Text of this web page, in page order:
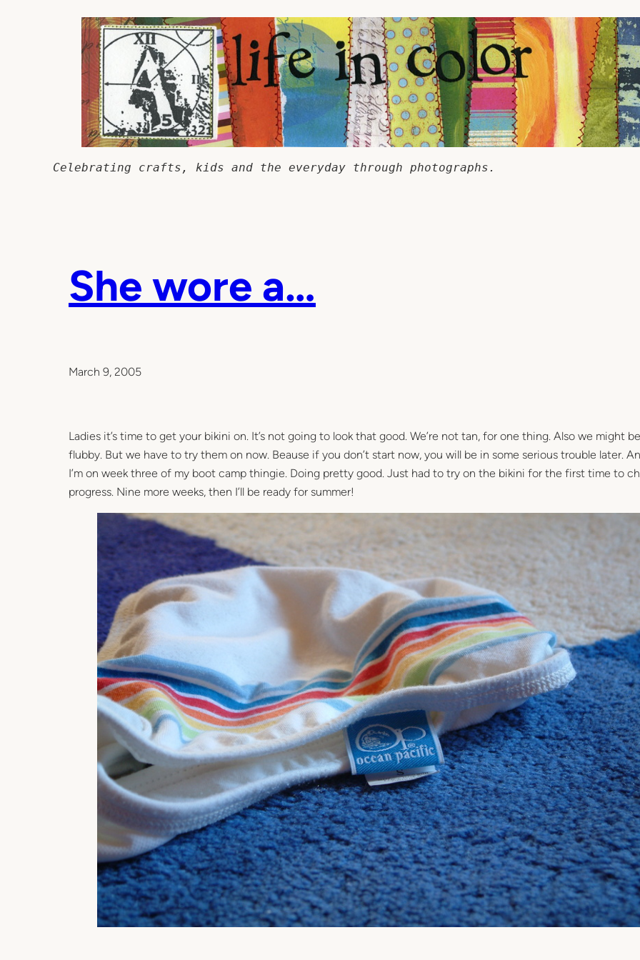
Celebrating crafts, kids and the everyday through photographs.
She wore a…
March 9, 2005
Ladies it’s time to get your bikini on. It’s not going to look that good. We’re not tan, for one thing. Also we might
flubby. But we have to try them on now. Beause if you don’t start now, you will be in some serious trouble later.
I’m on week three of my boot camp thingie. Doing pretty good. Just had to try on the bikini for the first time to
progress. Nine more weeks, then I’ll be ready for summer!